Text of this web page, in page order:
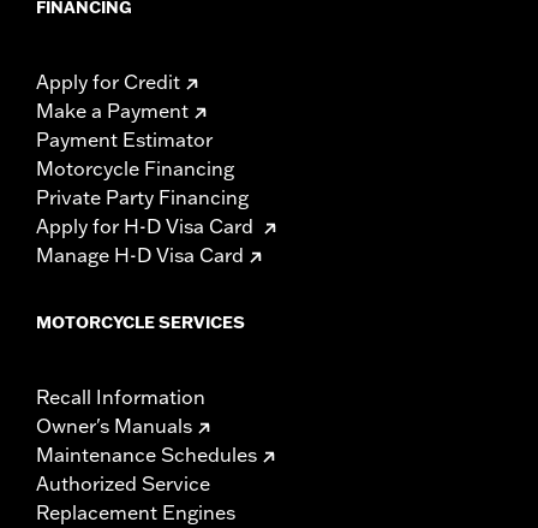
FINANCING
Apply for Credit
Make a Payment
Payment Estimator
Motorcycle Financing
Private Party Financing
Apply for H-D Visa Card
Manage H-D Visa Card
MOTORCYCLE SERVICES
Recall Information
Owner's Manuals
Maintenance Schedules
Authorized Service
Replacement Engines